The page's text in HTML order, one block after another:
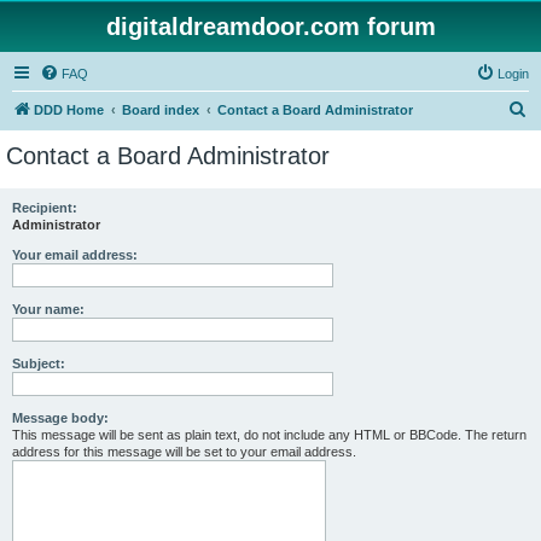
digitaldreamdoor.com forum
FAQ Login
DDD Home Board index Contact a Board Administrator
Contact a Board Administrator
Recipient:
Administrator
Your email address:
Your name:
Subject:
Message body:
This message will be sent as plain text, do not include any HTML or BBCode. The return
address for this message will be set to your email address.